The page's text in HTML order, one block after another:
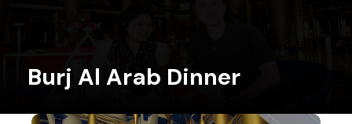
Burj Al Arab Dinner